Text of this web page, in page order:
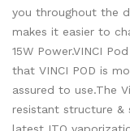
you throughout the
makes it easier to
15W Power.VINCI
that VINCI POD is
assured to use.The
resistant structure &